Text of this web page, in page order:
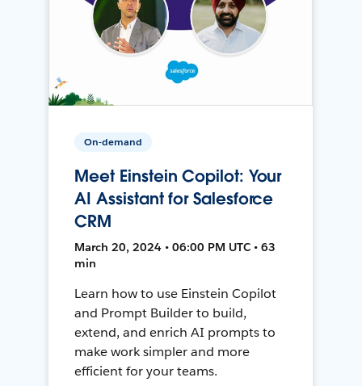
On-demand
Meet Einstein Copilot: Your
AI Assistant for Salesforce
CRM
March 20, 2024 • 06:00 PM UTC • 63
min
Learn how to use Einstein Copilot
and Prompt Builder to build,
extend, and enrich AI prompts to
make work simpler and more
efficient for your teams.